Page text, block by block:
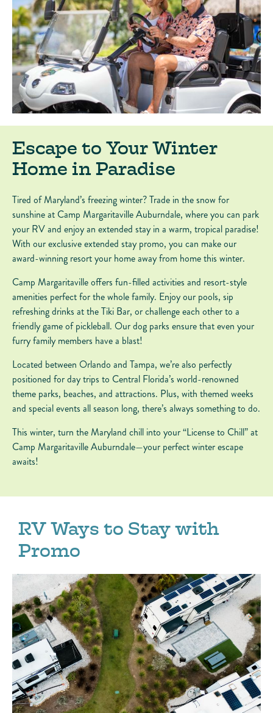
Escape to Your Winter
Home in Paradise
Tired of Maryland’s freezing winter? Trade in the snow for
sunshine at Camp Margaritaville Auburndale, where you can park
your RV and enjoy an extended stay in a warm, tropical paradise!
With our exclusive extended stay promo, you can make our
award-winning resort your home away from home this winter.
Camp Margaritaville offers fun-filled activities and resort-style
amenities perfect for the whole family. Enjoy our pools, sip
refreshing drinks at the Tiki Bar, or challenge each other to a
friendly game of pickleball. Our dog parks ensure that even your
furry family members have a blast!
Located between Orlando and Tampa, we’re also perfectly
positioned for day trips to Central Florida’s world-renowned
theme parks, beaches, and attractions. Plus, with themed weeks
and special events all season long, there’s always something to do.
This winter, turn the Maryland chill into your “License to Chill” at
Camp Margaritaville Auburndale—your perfect winter escape
awaits!
RV Ways to Stay with
Promo